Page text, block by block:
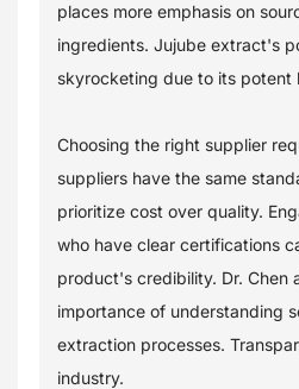
places more emphasis on
ingredients. Jujube extract's
skyrocketing due to its potent
Choosing the right supplier
suppliers have the same
prioritize cost over quality.
who have clear certifications
product's credibility. Dr. Chen
importance of understanding
extraction processes.
industry.